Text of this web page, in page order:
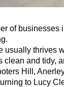
of businesses
usually thrives
clean and tidy,
Hill,
to Lucy